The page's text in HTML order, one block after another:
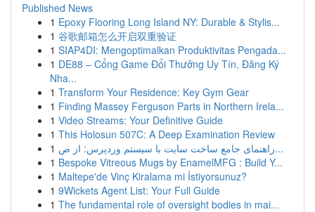
Published News
1 Epoxy Flooring Long Island NY: Durable & Stylis...
1 谷歌邮箱怎么开启双重验证
1 SIAP4DI: Mengoptimalkan Produktivitas Pengada...
1 DE88 – Cổng Game Đổi Thưởng Uy Tín, Đăng Ký
Nha...
1 Transform Your Residence: Key Gym Gear
1 Finding Massey Ferguson Parts in Northern Irela...
1 Video Streams: Your Definitive Guide
1 This Holosun 507C: A Deep Examination Review
1
راهنمای جامع ساخت سایت با سیستم وردپرس: از ص...
1 Bespoke Vitreous Mugs by EnamelMFG : Build Y...
1 Maltepe'de Vinç Kiralama mi İstiyorsunuz?
1 9Wickets Agent List: Your Full Guide
1 The fundamental role of oversight bodies in mai...